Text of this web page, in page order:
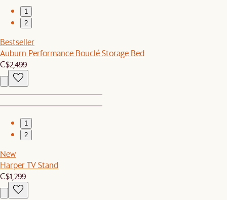
1
2
Bestseller
Auburn Performance Bouclé Storage Bed
C$2,499
1
2
New
Harper TV Stand
C$1,299